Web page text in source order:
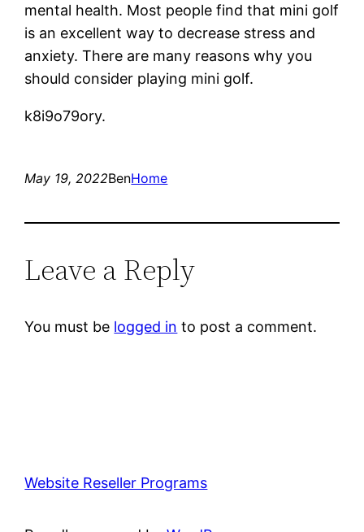
mental health. Most people find that mini golf
is an excellent way to decrease stress and
anxiety. There are many reasons why you
should consider playing mini golf.
k8i9o79ory.
May 19, 2022BenHome
Leave a Reply
You must be logged in to post a comment.
Website Reseller Programs